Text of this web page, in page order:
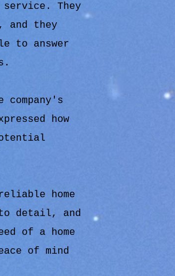
They
and they
to answer
how
home
detail, and
of a home
of mind